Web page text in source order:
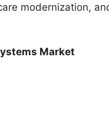
modernization,
Market